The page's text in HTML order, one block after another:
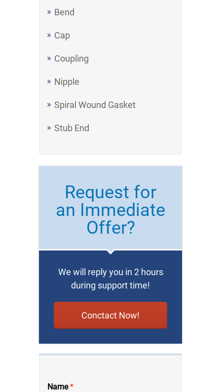
Bend
Cap
Coupling
Nipple
Spiral Wound Gasket
Stub End
Request for
an Immediate
Offer?
We will reply you in 2 hours
during support time!
Conctact Now!
Name*